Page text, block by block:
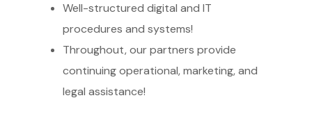
Well-structured digital and IT
procedures and systems!
Throughout, our partners provide
continuing operational, marketing, and
legal assistance!